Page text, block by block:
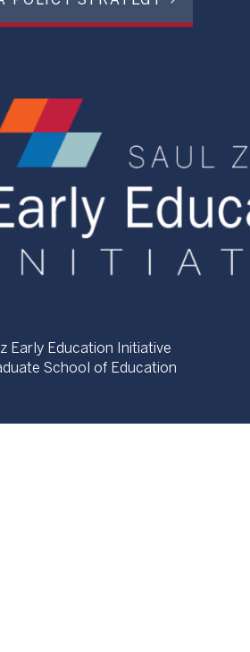
Early Education Initiative
School of Education